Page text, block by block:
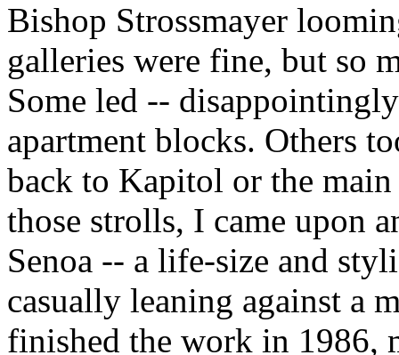
Bishop Strossmayer
galleries were fine, but so
Some led --
apartment blocks. Others
back to Kapitol or the
those strolls, I came upon
Senoa -- a life-size and
casually leaning against a
finished the work in 1986,